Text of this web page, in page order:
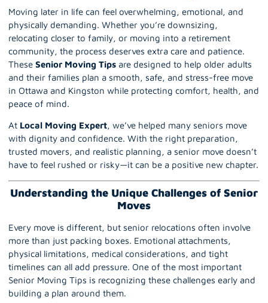
Moving later in life can feel overwhelming, emotional, and
physically demanding. Whether you’re downsizing,
relocating closer to family, or moving into a retirement
community, the process deserves extra care and patience.
These Senior Moving Tips are designed to help older adults
and their families plan a smooth, safe, and stress-free move
in Ottawa and Kingston while protecting comfort, health, and
peace of mind.
At Local Moving Expert, we’ve helped many seniors move
with dignity and confidence. With the right preparation,
trusted movers, and realistic planning, a senior move doesn’t
have to feel rushed or risky—it can be a positive new chapter.
Understanding the Unique Challenges of Senior
Moves
Every move is different, but senior relocations often involve
more than just packing boxes. Emotional attachments,
physical limitations, medical considerations, and tight
timelines can all add pressure. One of the most important
Senior Moving Tips is recognizing these challenges early and
building a plan around them.